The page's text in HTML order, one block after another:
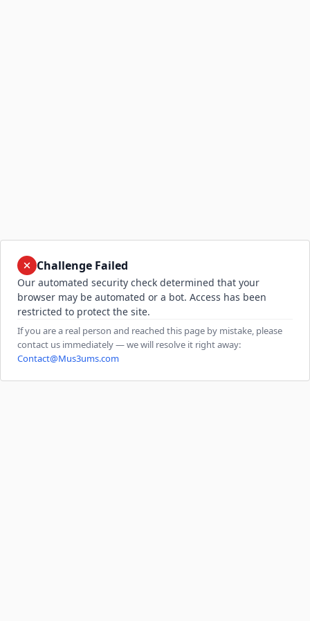
Challenge Failed
Our automated security check determined that your
browser may be automated or a bot. Access has been
restricted to protect the site.
If you are a real person and reached this page by mistake, please
contact us immediately — we will resolve it right away:
Contact@Mus3ums.com